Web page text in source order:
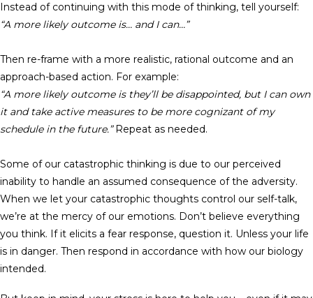
Instead of continuing with this mode of thinking, tell yourself:
“A more likely outcome is… and I can…”
Then re-frame with a more realistic, rational outcome and an
approach-based action. For example:
“A more likely outcome is they’ll be disappointed, but I can own
it and take active measures to be more cognizant of my
schedule in the future.”Repeat as needed.
Some of our catastrophic thinking is due to our perceived
inability to handle an assumed consequence of the adversity.
When we let your catastrophic thoughts control our self-talk,
we’re at the mercy of our emotions. Don’t believe everything
you think. If it elicits a fear response, question it. Unless your life
is in danger. Then respond in accordance with how our biology
intended.